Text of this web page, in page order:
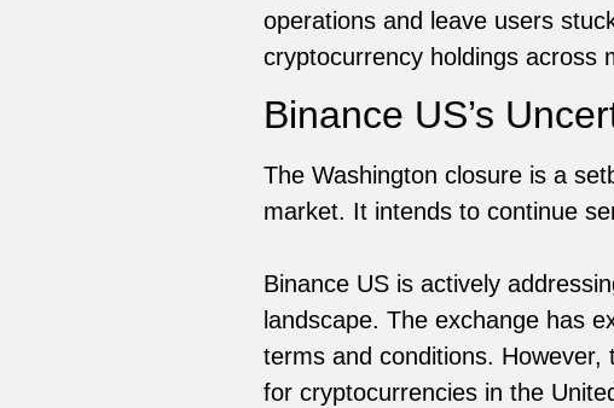
operations and leave users
cryptocurrency holdings across
Binance US’s
The Washington closure is a
market. It intends to continue
Binance US is actively
landscape. The exchange has
terms and conditions.
for cryptocurrencies in the